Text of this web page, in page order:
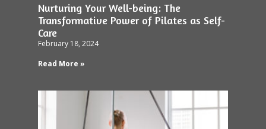
Nurturing Your Well-being: The
Transformative Power of Pilates as Self-
Care
February 18, 2024
Read More »